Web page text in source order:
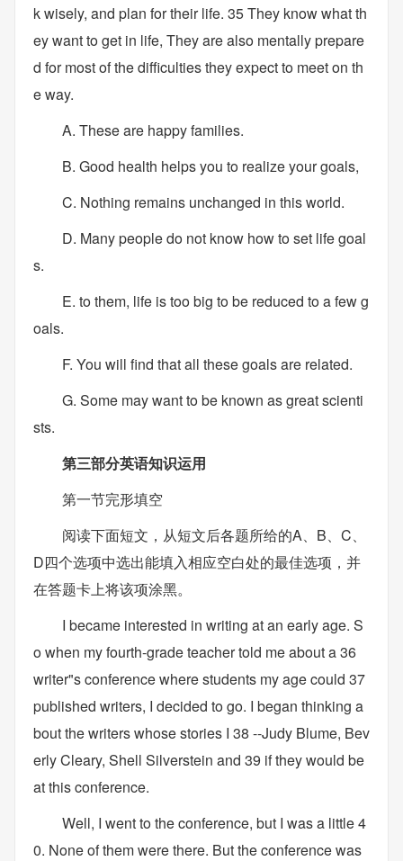
k wisely, and plan for their life. 35 They know what th
ey want to get in life, They are also mentally prepare
d for most of the difficulties they expect to meet on th
e way.
A. These are happy families.
B. Good health helps you to realize your goals,
C. Nothing remains unchanged in this world.
D. Many people do not know how to set life goal
s.
E. to them, life is too big to be reduced to a few g
oals.
F. You will find that all these goals are related.
G. Some may want to be known as great scienti
sts.
第三部分英语知识运用
第一节完形填空
阅读下面短文，从短文后各题所给的A、B、C、
D四个选项中选出能填入相应空白处的最佳选项，并
在答题卡上将该项涂黑。
I became interested in writing at an early age. S
o when my fourth-grade teacher told me about a 36
writer"s conference where students my age could 37
published writers, I decided to go. I began thinking a
bout the writers whose stories I 38 --Judy Blume, Bev
erly Cleary, Shell Silverstein and 39 if they would be
at this conference.
Well, I went to the conference, but I was a little 4
0. None of them were there. But the conference was